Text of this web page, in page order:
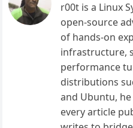
r00t is a Linux
open-source
of hands-on
infrastructure,
performance
distributions
and Ubuntu,
every article